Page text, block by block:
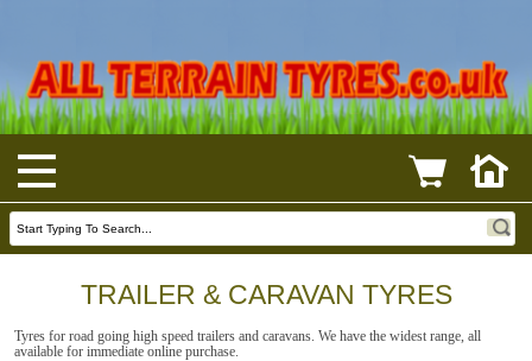
TRAILER & CARAVAN TYRES
Tyres for road going high speed trailers and caravans. We have the widest range, all
available for immediate online purchase.